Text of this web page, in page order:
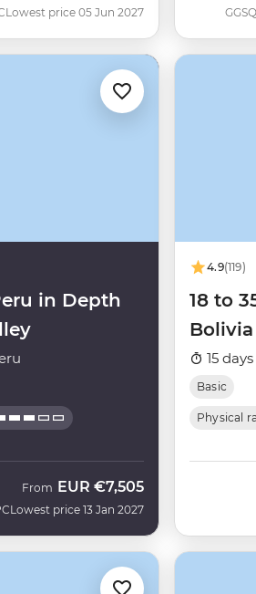
Lowest price 05 Jun 2027 GGSQ
in Depth
From EUR €7,505
Lowest price 13 Jan 2027
4.9(119)
18 to
Bolivia
15 days
Basic
Physical